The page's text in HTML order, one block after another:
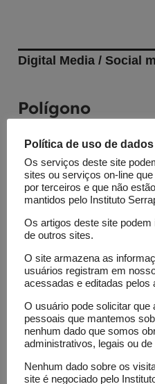
Digital Media / Social
Polígono
Coordinated by
Drummond, the
presence of science
Por que
na Amazônia
tempo em que
Política de uso de dados
Os serviços deste site
sites ou serviços on-line
por terceiros e que não
mantidos pelo Instituto
Os artigos deste site
de outros sites.
O site armazena as
usuários registram em
acessadas e editadas pelos
O usuário pode solicitar que
pessoais que mantemos
nenhum dado que somos
administrativos, legais ou de
Nenhum dado sobre os
site é negociado pelo